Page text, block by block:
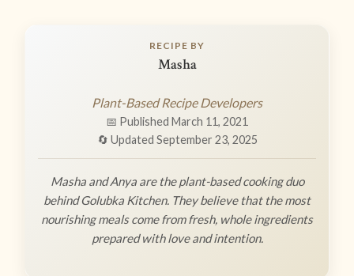
RECIPE BY
Masha
Plant-Based Recipe Developers
📅 Published March 11, 2021
🔄 Updated September 23, 2025
Masha and Anya are the plant-based cooking duo
behind Golubka Kitchen. They believe that the most
nourishing meals come from fresh, whole ingredients
prepared with love and intention.